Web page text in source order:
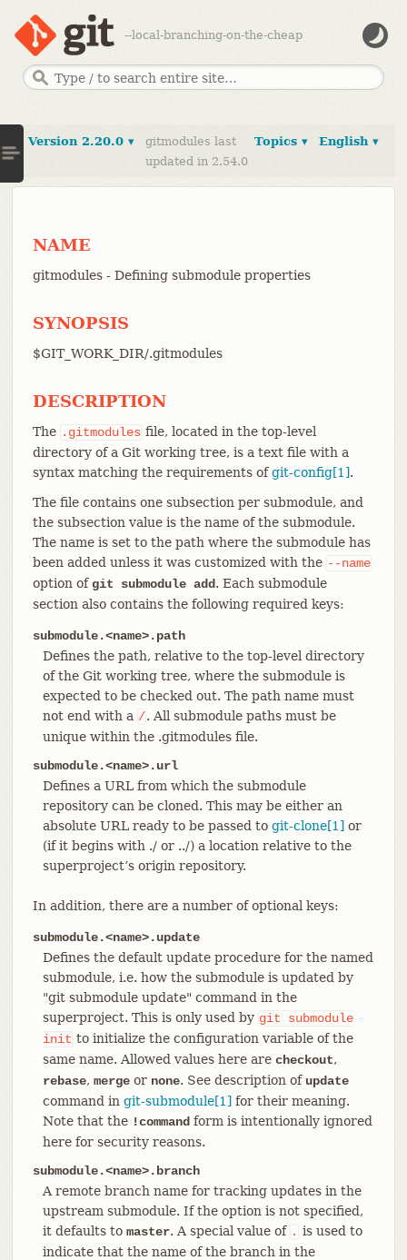
--local-branching-on-the-cheap
English ▾
Topics ▾
Version 2.20.0 ▾
gitmodules last
updated in 2.54.0
NAME
gitmodules - Defining submodule properties
SYNOPSIS
$GIT_WORK_DIR/.gitmodules
DESCRIPTION
The .gitmodules file, located in the top-level
directory of a Git working tree, is a text file with a
syntax matching the requirements ofgit-config[1].
The file contains one subsection per submodule, and
the subsection value is the name of the submodule.
The name is set to the path where the submodule has
been added unless it was customized with the --name
option ofgit submodule add. Each submodule
section also contains the following required keys:
submodule.<name>.path
Defines the path, relative to the top-level directory
of the Git working tree, where the submodule is
expected to be checked out. The path name must
not end with a /. All submodule paths must be
unique within the .gitmodules file.
submodule.<name>.url
Defines a URL from which the submodule
repository can be cloned. This may be either an
absolute URL ready to be passed to git-clone[1] or
(if it begins with ./ or ../) a location relative to the
superproject’s origin repository.
In addition, there are a number of optional keys:
submodule.<name>.update
Defines the default update procedure for the named
submodule, i.e. how the submodule is updated by
"git submodule update" command in the
superproject. This is only used by git
submodule
init to initialize the configuration variable of the
same name. Allowed values here are checkout,
rebase, mergeor none. See description of update
command in git-submodule[1] for their meaning.
Note that the !commandform is intentionally ignored
here for security reasons.
submodule.<name>.branch
A remote branch name for tracking updates in the
upstream submodule. If the option is not specified,
it defaults to master. A special value of . is used to
indicate that the name of the branch in the